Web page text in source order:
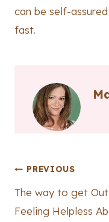
can be self-
fast.
Post
PREVIOUS
The way to get
Feeling Helpless